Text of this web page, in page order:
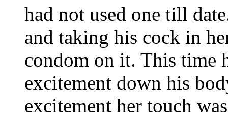
had not used one till
and taking his cock in
condom on it. This time
excitement down his
excitement her touch